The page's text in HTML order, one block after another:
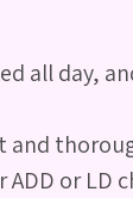
all day,
and
or LD